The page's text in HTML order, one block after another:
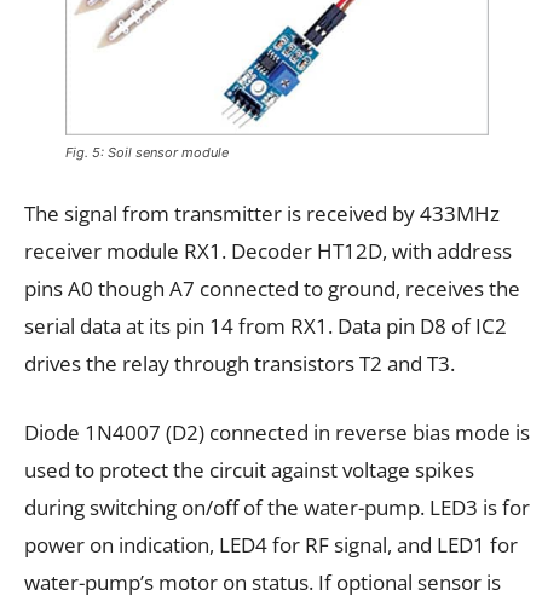
Fig. 5: Soil sensor module
The signal from transmitter is received by 433MHz
receiver module RX1. Decoder HT12D, with address
pins A0 though A7 connected to ground, receives the
serial data at its pin 14 from RX1. Data pin D8 of IC2
drives the relay through transistors T2 and T3.
Diode 1N4007 (D2) connected in reverse bias mode is
used to protect the circuit against voltage spikes
during switching on/off of the water-pump. LED3 is for
power on indication, LED4 for RF signal, and LED1 for
water-pump’s motor on status. If optional sensor is